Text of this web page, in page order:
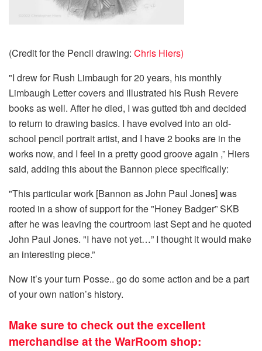
(Credit for the Pencil drawing: Chris Hiers)
"I drew for Rush Limbaugh for 20 years, his monthly
Limbaugh Letter covers and illustrated his Rush Revere
books as well. After he died, I was gutted tbh and decided
to return to drawing basics. I have evolved into an old-
school pencil portrait artist, and I have 2 books are in the
works now, and I feel in a pretty good groove again ,” Hiers
said, adding this about the Bannon piece specifically:
"This particular work [Bannon as John Paul Jones] was
rooted in a show of support for the "Honey Badger” SKB
after he was leaving the courtroom last Sept and he quoted
John Paul Jones. "I have not yet…” I thought it would make
an interesting piece.”
Now it’s your turn Posse.. go do some action and be a part
of your own nation’s history.
Make sure to check out the excellent
merchandise at the WarRoom shop: